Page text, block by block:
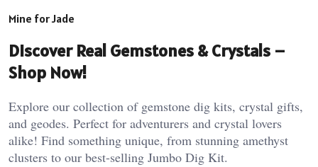
Mine for Jade
Discover Real Gemstones & Crystals –
Shop Now!
Explore our collection of gemstone dig kits, crystal gifts,
and geodes. Perfect for adventurers and crystal lovers
alike! Find something unique, from stunning amethyst
clusters to our best-selling Jumbo Dig Kit.